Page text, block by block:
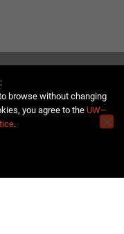
browse without changing
you agree to the UW–
.